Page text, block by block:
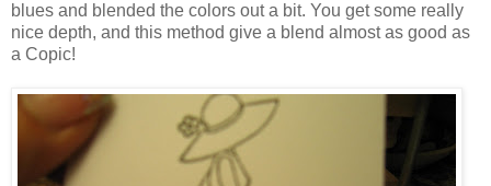
blues and blended the colors out a bit. You get some really
nice depth, and this method give a blend almost as good as
a Copic!